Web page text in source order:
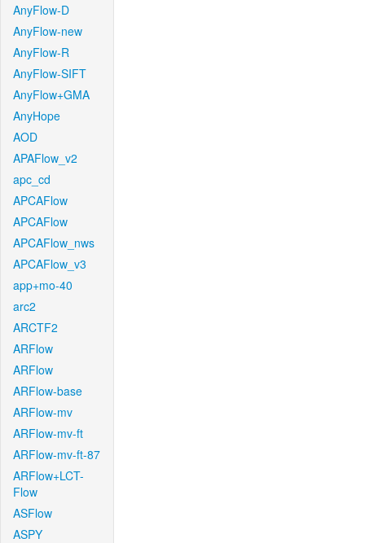
AnyFlow-D
AnyFlow-new
AnyFlow-R
AnyFlow-SIFT
AnyFlow+GMA
AnyHope
AOD
APAFlow_v2
apc_cd
APCAFlow
APCAFlow
APCAFlow_nws
APCAFlow_v3
app+mo-40
arc2
ARCTF2
ARFlow
ARFlow
ARFlow-base
ARFlow-mv
ARFlow-mv-ft
ARFlow-mv-ft-87
ARFlow+LCT-
Flow
ASFlow
ASPY